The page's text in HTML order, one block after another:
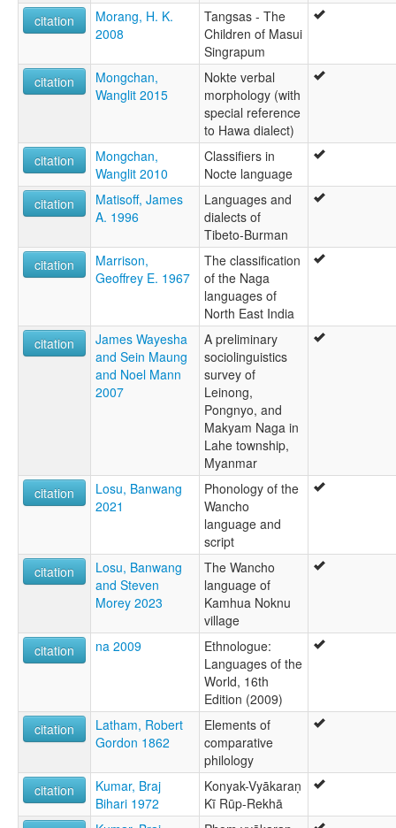
citation
Morang, H. K.
2008
Tangsas - The
Children of Masui
Singrapum
citation
Mongchan,
Wanglit 2015
Nokte verbal
morphology (with
special reference
to Hawa dialect)
citation
Mongchan,
Wanglit 2010
Classifiers in
Nocte language
citation
Matisoff, James
A. 1996
Languages and
dialects of
Tibeto-Burman
citation
Marrison,
Geoffrey E. 1967
The classification
of the Naga
languages of
North East India
citation
James Wayesha
and Sein Maung
and Noel Mann
2007
A preliminary
sociolinguistics
survey of
Leinong,
Pongnyo, and
Makyam Naga in
Lahe township,
Myanmar
citation
Losu, Banwang
2021
Phonology of the
Wancho
language and
script
citation
Losu, Banwang
and Steven
Morey 2023
The Wancho
language of
Kamhua Noknu
village
citation
na 2009
Ethnologue:
Languages of the
World, 16th
Edition (2009)
citation
Latham, Robert
Gordon 1862
Elements of
comparative
philology
citation
Kumar, Braj
Bihari 1972
Konyak-Vyākaraṇ
Kī Rūp-Rekhā